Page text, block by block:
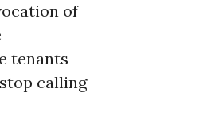
of
tenants
calling